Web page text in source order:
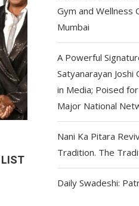
LIST
Gym and Wellness
Mumbai
A Powerful
Satyanarayan
in Media; Poised
Major National
Nani Ka Pitara
Tradition. The
Daily Swadeshi: